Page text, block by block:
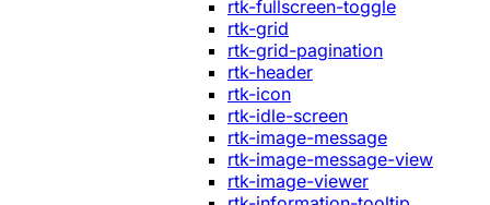
rtk-fullscreen-toggle
rtk-grid
rtk-grid-pagination
rtk-header
rtk-icon
rtk-idle-screen
rtk-image-message
rtk-image-message-view
rtk-image-viewer